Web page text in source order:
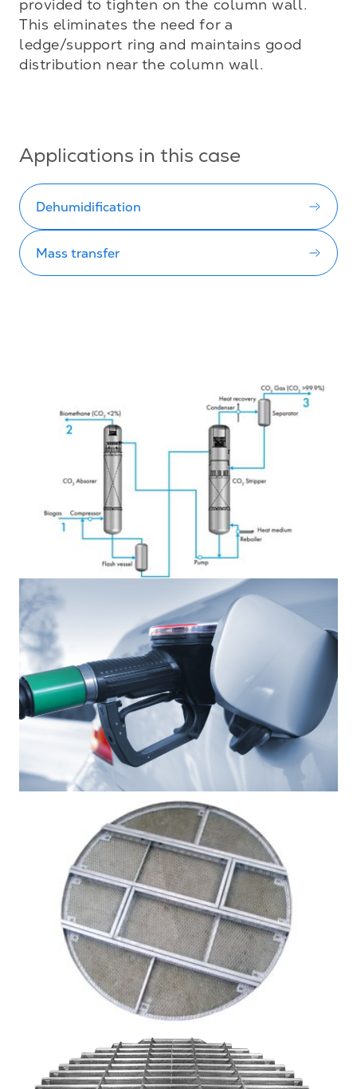
provided to tighten on the column wall.
This eliminates the need for a
ledge/support ring and maintains good
distribution near the column wall.
Applications in this case
Dehumidification
Mass transfer